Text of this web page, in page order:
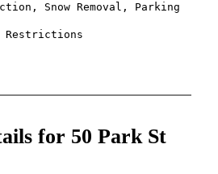
Snow Removal, Parking
Restrictions
for 50 Park St